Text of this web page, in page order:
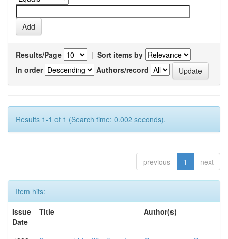
Results/Page | Sort items by
In order
Authors/record
Results 1-1 of 1 (Search time: 0.002 seconds).
previous 1 next
Item hits:
Issue
Date
Title Author(s)